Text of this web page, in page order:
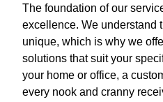
The foundation of our
excellence. We understand
unique, which is why we
solutions that suit your
your home or office, a
every nook and cranny